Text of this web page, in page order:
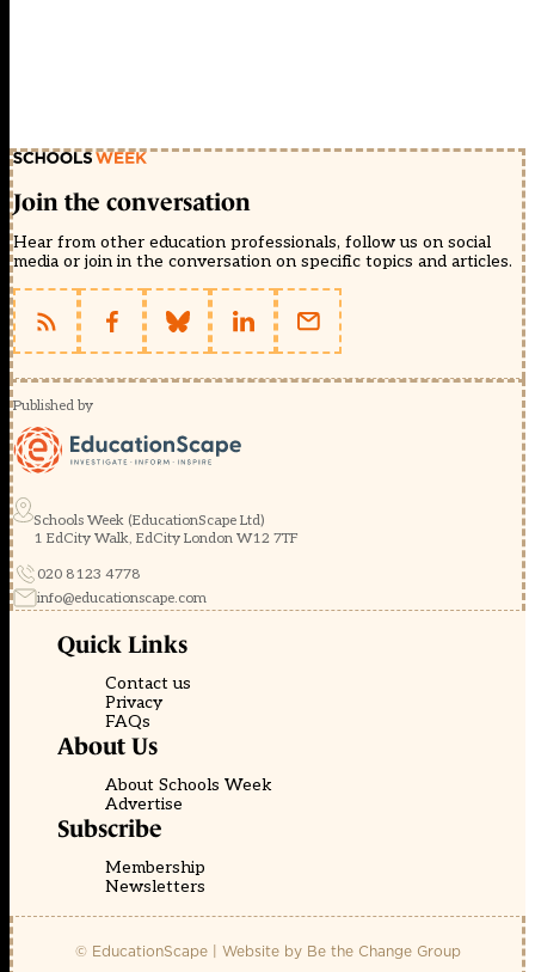
Join the conversation
Hear from other education professionals, follow us on social
media or join in the conversation on specific topics and articles.
Published by
Schools Week (EducationScape Ltd)
1 EdCity Walk, EdCity London W12 7TF
020 8123 4778
info@educationscape.com
Quick Links
Contact us
Privacy
FAQs
About Us
About Schools Week
Advertise
Subscribe
Membership
Newsletters
© EducationScape | Website by Be the Change Group